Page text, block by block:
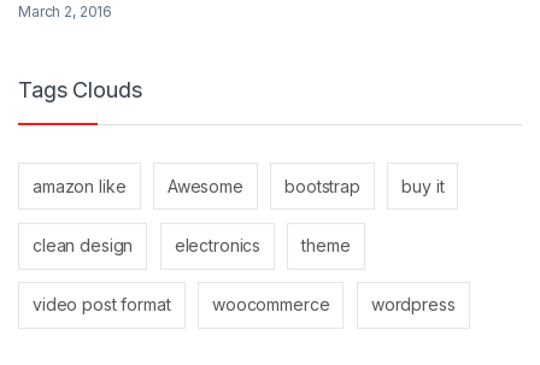
March 2, 2016
Tags Clouds
amazon like Awesome bootstrap buy it
clean design electronics theme
video post format woocommerce wordpress